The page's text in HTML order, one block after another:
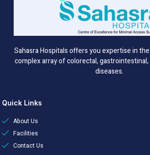
Sahasra Hospitals offers you expertise in
complex array of colorectal,
diseases.
Quick Links
About Us
Facilities
Contact Us